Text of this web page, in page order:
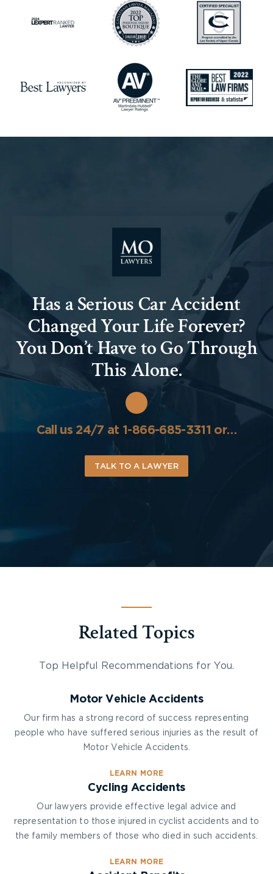
Has a Serious Car Accident
Changed Your Life Forever?
You Don’t Have to Go Through
This Alone.
Call us 24/7 at 1-866-685-3311 or…
TALK TO A LAWYER
Related Topics
Top Helpful Recommendations for You.
Motor Vehicle Accidents
Our firm has a strong record of success representing
people who have suffered serious injuries as the result of
Motor Vehicle Accidents.
LEARN MORE
Cycling Accidents
Our lawyers provide effective legal advice and
representation to those injured in cyclist accidents and to
the family members of those who died in such accidents.
LEARN MORE